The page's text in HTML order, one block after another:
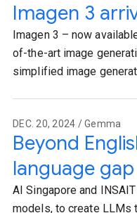
Imagen 3
Imagen 3 – now
of-the-art image
simplified image
DEC. 20, 2024 / Gemma
Beyond
language gap
AI Singapore and
models, to create LLMs